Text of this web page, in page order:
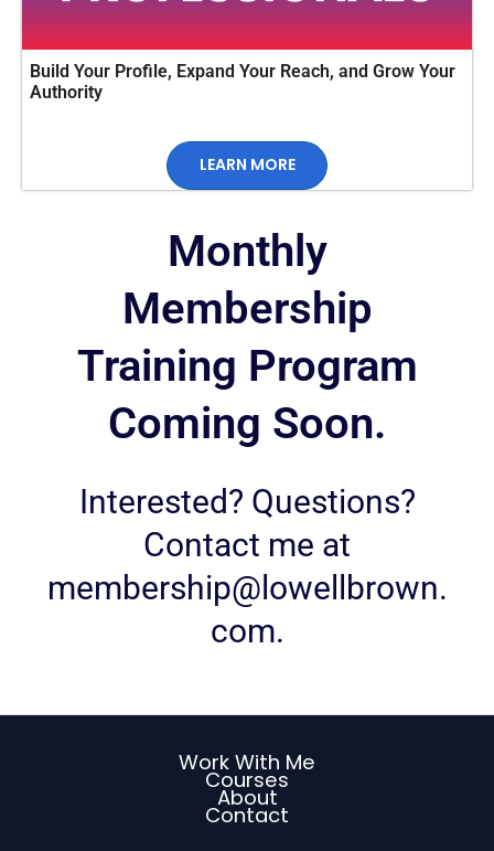
Build Your Profile, Expand Your Reach, and Grow Your
Authority
LEARN MORE
Monthly
Membership
Training Program
Coming Soon.
Interested? Questions?
Contact me at
membership@lowellbrown.
com.
Work With Me
Courses
About
Contact